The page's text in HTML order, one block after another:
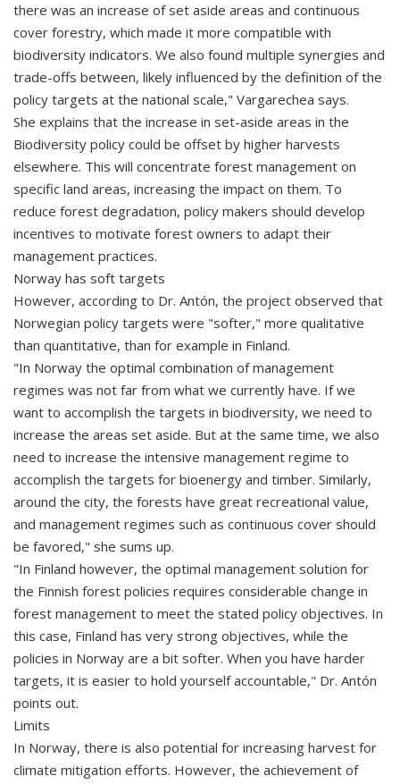
there was an increase of set aside areas and continuous
cover forestry, which made it more compatible with
biodiversity indicators. We also found multiple synergies and
trade-offs between, likely influenced by the definition of the
policy targets at the national scale," Vargarechea says.
She explains that the increase in set-aside areas in the
Biodiversity policy could be offset by higher harvests
elsewhere. This will concentrate forest management on
specific land areas, increasing the impact on them. To
reduce forest degradation, policy makers should develop
incentives to motivate forest owners to adapt their
management practices.
Norway has soft targets
However, according to Dr. Antón, the project observed that
Norwegian policy targets were "softer," more qualitative
than quantitative, than for example in Finland.
"In Norway the optimal combination of management
regimes was not far from what we currently have. If we
want to accomplish the targets in biodiversity, we need to
increase the areas set aside. But at the same time, we also
need to increase the intensive management regime to
accomplish the targets for bioenergy and timber. Similarly,
around the city, the forests have great recreational value,
and management regimes such as continuous cover should
be favored," she sums up.
"In Finland however, the optimal management solution for
the Finnish forest policies requires considerable change in
forest management to meet the stated policy objectives. In
this case, Finland has very strong objectives, while the
policies in Norway are a bit softer. When you have harder
targets, it is easier to hold yourself accountable," Dr. Antón
points out.
Limits
In Norway, there is also potential for increasing harvest for
climate mitigation efforts. However, the achievement of